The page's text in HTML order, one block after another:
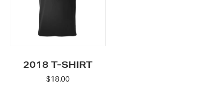
2018 T-SHIRT
$18.00
variants.
options
may